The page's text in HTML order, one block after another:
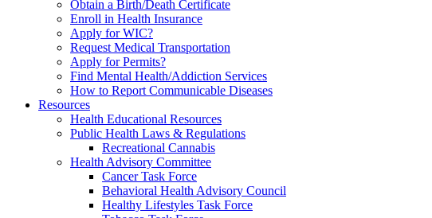
Obtain a Birth/Death Certificate
Enroll in Health Insurance
Apply for WIC?
Request Medical Transportation
Apply for Permits?
Find Mental Health/Addiction Services
How to Report Communicable Diseases
Resources
Health Educational Resources
Public Health Laws & Regulations
Recreational Cannabis
Health Advisory Committee
Cancer Task Force
Behavioral Health Advisory Council
Healthy Lifestyles Task Force